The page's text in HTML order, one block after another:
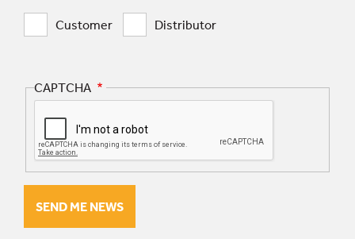
Customer Distributor
CAPTCHA